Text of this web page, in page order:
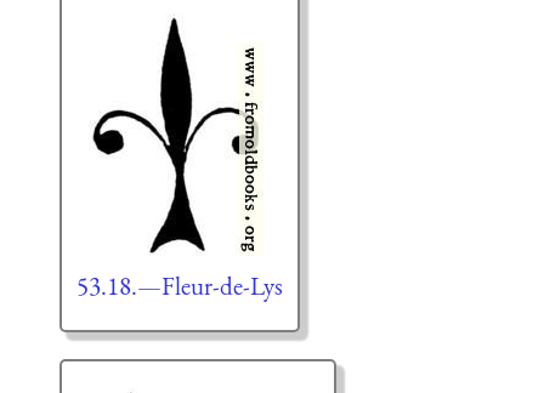
53.18.—Fleur-de-Lys